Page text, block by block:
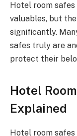
Hotel room
valuables, but
significantly.
safes truly are
protect their
Hotel
Explained
Hotel room